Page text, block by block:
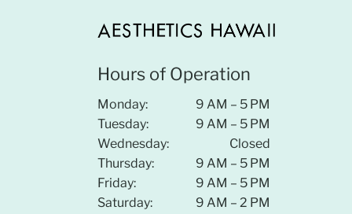
Hours of Operation
Monday:
9 AM – 5 PM
Tuesday:
9 AM – 5 PM
Wednesday:
Closed
Thursday:
9 AM – 5 PM
Friday:
9 AM – 5 PM
Saturday:
9 AM – 2 PM